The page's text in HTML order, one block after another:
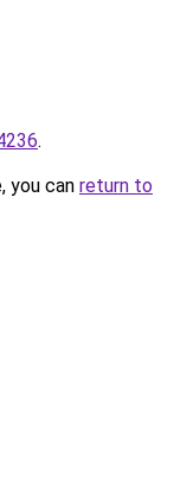
.
you can return to